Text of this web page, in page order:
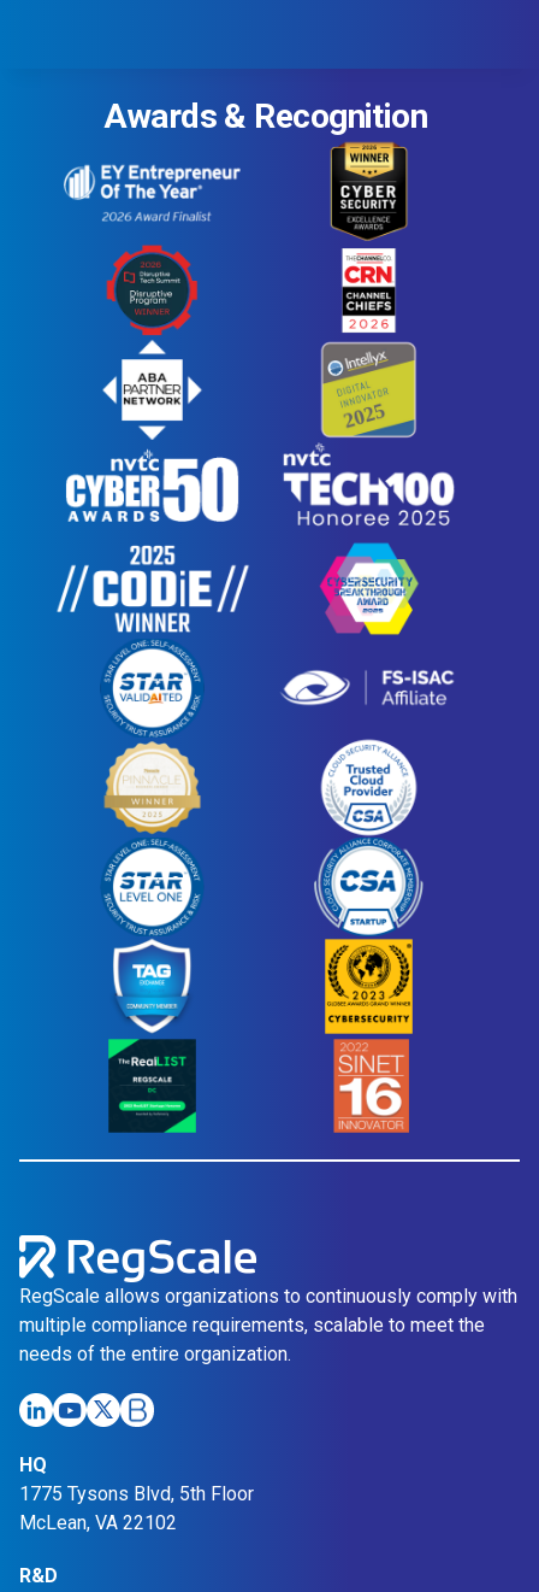
Awards & Recognition
RegScale allows organizations to continuously comply with
multiple compliance requirements, scalable to meet the
needs of the entire organization.
opens
in
new
in
in
in
HQ
1775 Tysons Blvd, 5th Floor
McLean, VA 22102
R&D